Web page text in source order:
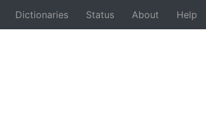
Dictionaries Status About Help
Back